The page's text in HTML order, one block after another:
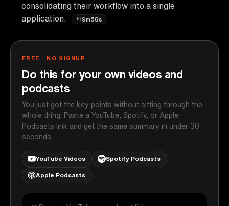
consolidating their workflow into a single
application.
19m58s
FREE · NO SIGNUP
Do this for your own videos and
podcasts
You just got the key points without sitting through the
whole thing. Paste a YouTube, Spotify, or Apple
Podcasts link and get the same summary in under 30
seconds.
YouTube Videos Spotify Podcasts
Apple Podcasts